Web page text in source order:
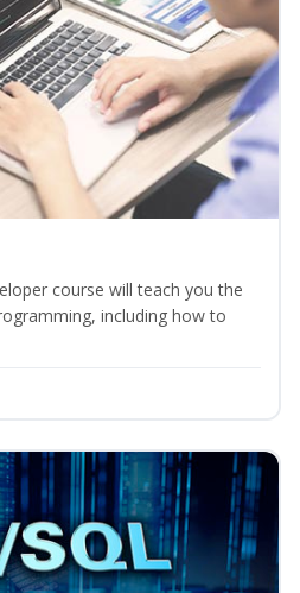
course will teach you the
including how to